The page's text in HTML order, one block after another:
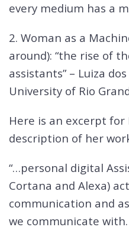
every medium has a
2. Woman as a
around): “the rise of
assistants” – Luiza
University of Rio
Here is an excerpt for
description of her
“…personal digital
Cortana and Alexa)
communication and
we communicate